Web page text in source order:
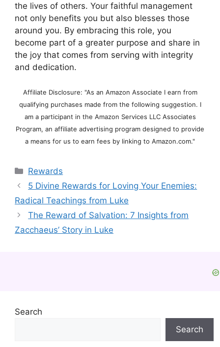
the lives of others. Your faithful management
not only benefits you but also blesses those
around you. By embracing this role, you
become part of a greater purpose and share in
the joy that comes from serving with integrity
and dedication.
Affiliate Disclosure: "As an Amazon Associate I earn from
qualifying purchases made from the following suggestion. I
am a participant in the Amazon Services LLC Associates
Program, an affiliate advertising program designed to provide
a means for us to earn fees by linking to Amazon.com."
Categories
Rewards
5 Divine Rewards for Loving Your Enemies:
Radical Teachings from Luke
The Reward of Salvation: 7 Insights from
Zacchaeus’ Story in Luke
Search
Search